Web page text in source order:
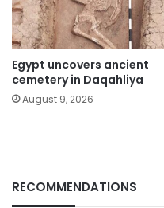
Egypt uncovers ancient
cemetery in Daqahliya
August 9, 2026
RECOMMENDATIONS